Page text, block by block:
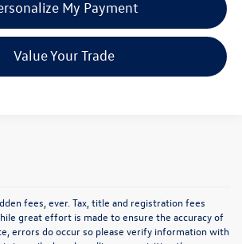
My Payment
Value Your Trade
fees, ever. Tax, title and registration fees
great effort is made to ensure the accuracy of
errors do occur so please verify information with